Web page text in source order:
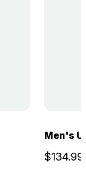
Men's
$134.99